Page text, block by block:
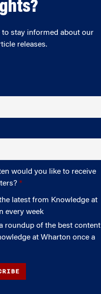
to stay informed about our
releases.
would you like to receive
latest from Knowledge at
every week
roundup of the best content
at Wharton once a